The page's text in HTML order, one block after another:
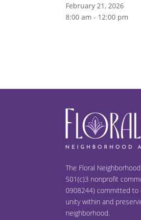
February 21, 2026
8:00 am - 12:00 pm
The Floral
501(c)3 nonprofit
0908244) committed to
unity within and
neighborhood.